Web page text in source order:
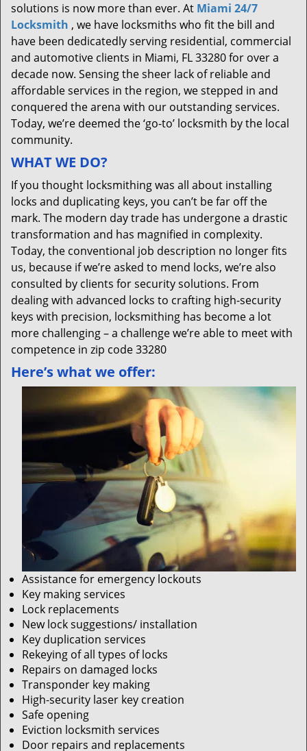
solutions is now more than ever. At Miami 24/7
Locksmith , we have locksmiths who fit the bill and
have been dedicatedly serving residential, commercial
and automotive clients in Miami, FL 33280 for over a
decade now. Sensing the sheer lack of reliable and
affordable services in the region, we stepped in and
conquered the arena with our outstanding services.
Today, we’re deemed the ‘go-to’ locksmith by the local
community.
WHAT WE DO?
If you thought locksmithing was all about installing
locks and duplicating keys, you can’t be far off the
mark. The modern day trade has undergone a drastic
transformation and has magnified in complexity.
Today, the conventional job description no longer fits
us, because if we’re asked to mend locks, we’re also
consulted by clients for security solutions. From
dealing with advanced locks to crafting high-security
keys with precision, locksmithing has become a lot
more challenging – a challenge we’re able to meet with
competence in zip code 33280
Here’s what we offer:
Assistance for emergency lockouts
Key making services
Lock replacements
New lock suggestions/ installation
Key duplication services
Rekeying of all types of locks
Repairs on damaged locks
Transponder key making
High-security laser key creation
Safe opening
Eviction locksmith services
Door repairs and replacements